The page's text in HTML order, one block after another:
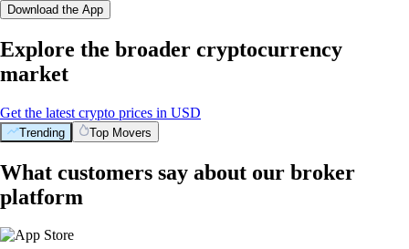
Download the App
Explore the broader cryptocurrency
market
Get the latest crypto prices in USD
Trending Top Movers
What customers say about our broker
platform